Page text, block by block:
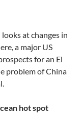
at changes in
a major US
for an El
problem of China
hot spot